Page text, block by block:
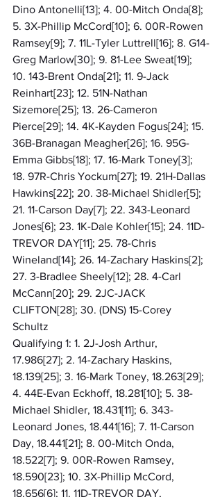
Dino Antonelli[13]; 4. 00-Mitch Onda[8];
5. 3X-Phillip McCord[10]; 6. 00R-Rowen
Ramsey[9]; 7. 11L-Tyler Luttrell[16]; 8. G14-
Greg Marlow[30]; 9. 81-Lee Sweat[19];
10. 143-Brent Onda[21]; 11. 9-Jack
Reinhart[23]; 12. 51N-Nathan
Sizemore[25]; 13. 26-Cameron
Pierce[29]; 14. 4K-Kayden Fogus[24]; 15.
36B-Branagan Meagher[26]; 16. 95G-
Emma Gibbs[18]; 17. 16-Mark Toney[3];
18. 97R-Chris Yockum[27]; 19. 21H-Dallas
Hawkins[22]; 20. 38-Michael Shidler[5];
21. 11-Carson Day[7]; 22. 343-Leonard
Jones[6]; 23. 1K-Dale Kohler[15]; 24. 11D-
TREVOR DAY[11]; 25. 78-Chris
Wineland[14]; 26. 14-Zachary Haskins[2];
27. 3-Bradlee Sheely[12]; 28. 4-Carl
McCann[20]; 29. 2JC-JACK
CLIFTON[28]; 30. (DNS) 15-Corey
Schultz
Qualifying 1: 1. 2J-Josh Arthur,
17.986[27]; 2. 14-Zachary Haskins,
18.139[25]; 3. 16-Mark Toney, 18.263[29];
4. 44E-Evan Eckhoff, 18.281[10]; 5. 38-
Michael Shidler, 18.431[11]; 6. 343-
Leonard Jones, 18.441[16]; 7. 11-Carson
Day, 18.441[21]; 8. 00-Mitch Onda,
18.522[7]; 9. 00R-Rowen Ramsey,
18.590[23]; 10. 3X-Phillip McCord,
18.656[6]; 11. 11D-TREVOR DAY,